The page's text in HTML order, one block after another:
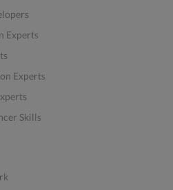
Experts
Experts
Skills